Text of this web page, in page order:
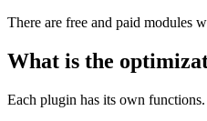
There are free and paid modules
What is the
Each plugin has its own